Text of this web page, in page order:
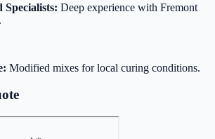
Specialists: Deep experience with Fremont
Modified mixes for local curing conditions.